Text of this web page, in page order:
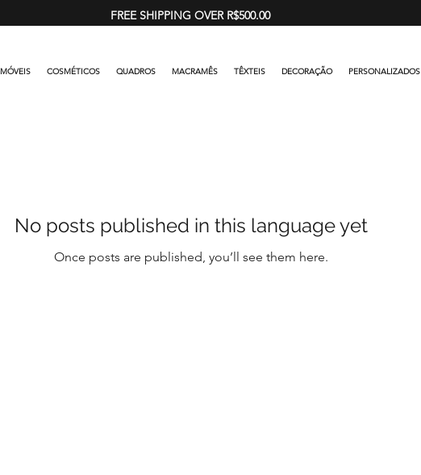
FREE SHIPPING OVER R$500.00
MÓVEIS COSMÉTICOS QUADROS MACRAMÊS TÊXTEIS DECORAÇÃO PERSONALIZADOS
No posts published in this language yet
Once posts are published, you’ll see them here.